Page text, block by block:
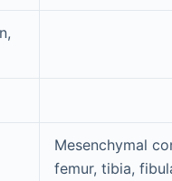
Mesenchymal
femur, tibia,